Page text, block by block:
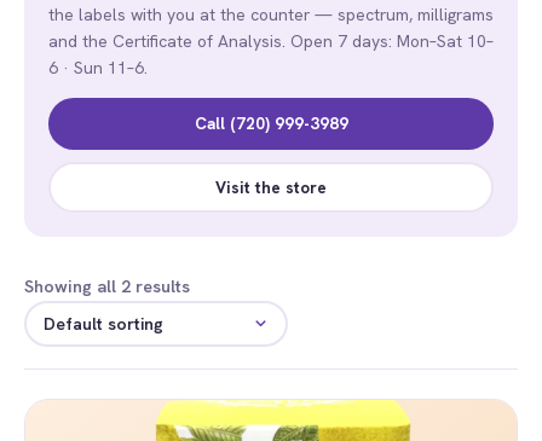
the labels with you at the counter — spectrum, milligrams
and the Certificate of Analysis. Open 7 days: Mon–Sat 10–
6 · Sun 11–6.
Call (720) 999-3989
Visit the store
Showing all 2 results